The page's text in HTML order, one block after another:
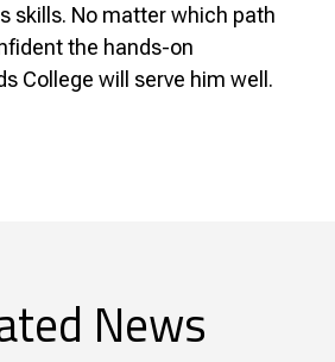
skills. No matter which path
the hands-on
College will serve him well.
News